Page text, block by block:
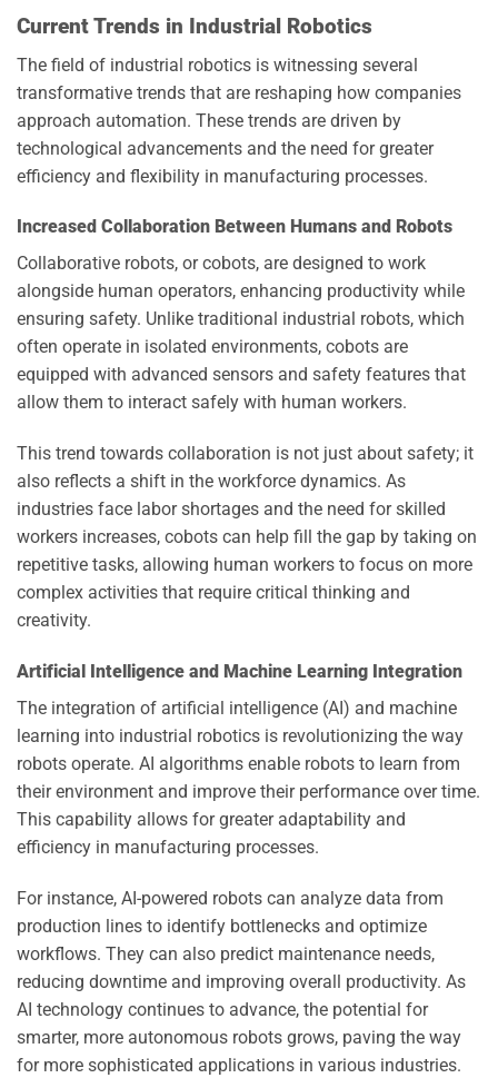
Current Trends in Industrial Robotics
The field of industrial robotics is witnessing several
transformative trends that are reshaping how companies
approach automation. These trends are driven by
technological advancements and the need for greater
efficiency and flexibility in manufacturing processes.
Increased Collaboration Between Humans and Robots
Collaborative robots, or cobots, are designed to work
alongside human operators, enhancing productivity while
ensuring safety. Unlike traditional industrial robots, which
often operate in isolated environments, cobots are
equipped with advanced sensors and safety features that
allow them to interact safely with human workers.
This trend towards collaboration is not just about safety; it
also reflects a shift in the workforce dynamics. As
industries face labor shortages and the need for skilled
workers increases, cobots can help fill the gap by taking on
repetitive tasks, allowing human workers to focus on more
complex activities that require critical thinking and
creativity.
Artificial Intelligence and Machine Learning Integration
The integration of artificial intelligence (AI) and machine
learning into industrial robotics is revolutionizing the way
robots operate. AI algorithms enable robots to learn from
their environment and improve their performance over time.
This capability allows for greater adaptability and
efficiency in manufacturing processes.
For instance, AI-powered robots can analyze data from
production lines to identify bottlenecks and optimize
workflows. They can also predict maintenance needs,
reducing downtime and improving overall productivity. As
AI technology continues to advance, the potential for
smarter, more autonomous robots grows, paving the way
for more sophisticated applications in various industries.